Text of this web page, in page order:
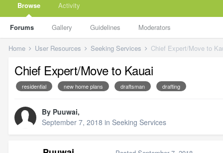
Browse
Forums Gallery Guidelines Moderators
Activity
Home User Resources Seeking Services Chief Expert/Move to
Chief Expert/Move to Kauai
residential new home plans draftsman drafting
By Puuwai,
September 7, 2018 in Seeking Services